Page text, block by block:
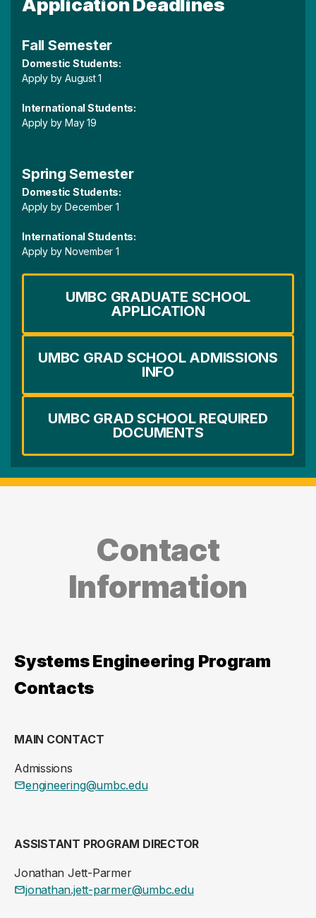
Application Deadlines
Fall Semester
Domestic Students:
Apply by August 1
International Students:
Apply by May 19
Spring Semester
Domestic Students:
Apply by December 1
International Students:
Apply by November 1
UMBC GRADUATE SCHOOL
APPLICATION
UMBC GRAD SCHOOL ADMISSIONS
INFO
UMBC GRAD SCHOOL REQUIRED
DOCUMENTS
Contact
Information
Systems Engineering Program
Contacts
MAIN CONTACT
Admissions
engineering@umbc.edu
ASSISTANT PROGRAM DIRECTOR
Jonathan Jett-Parmer
jonathan.jett-parmer@umbc.edu